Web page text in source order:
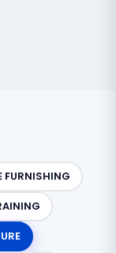
FURNISHING